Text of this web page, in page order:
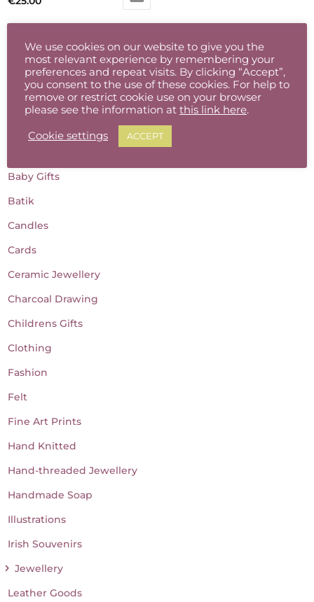
Product categories
Baby Gifts
Batik
Candles
Cards
Ceramic Jewellery
Charcoal Drawing
Childrens Gifts
Clothing
Fashion
Felt
Fine Art Prints
Hand Knitted
Hand-threaded Jewellery
Handmade Soap
Illustrations
Irish Souvenirs
Jewellery
Leather Goods
We use cookies on our website to give you the
most relevant experience by remembering your
preferences and repeat visits. By clicking “Accept”,
you consent to the use of these cookies. For help to
remove or restrict cookie use on your browser
please see the information at this link here.
Cookie settings ACCEPT